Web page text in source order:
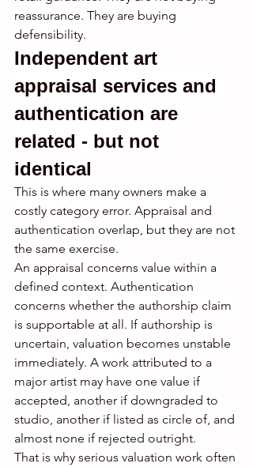
reassurance. They are buying
defensibility.
Independent art
appraisal services and
authentication are
related - but not
identical
This is where many owners make a
costly category error. Appraisal and
authentication overlap, but they are not
the same exercise.
An appraisal concerns value within a
defined context. Authentication
concerns whether the authorship claim
is supportable at all. If authorship is
uncertain, valuation becomes unstable
immediately. A work attributed to a
major artist may have one value if
accepted, another if downgraded to
studio, another if listed as circle of, and
almost none if rejected outright.
That is why serious valuation work often